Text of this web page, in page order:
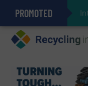
PROMOTED